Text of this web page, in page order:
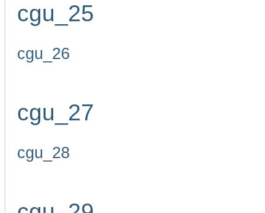
cgu_25
cgu_26
cgu_27
cgu_28